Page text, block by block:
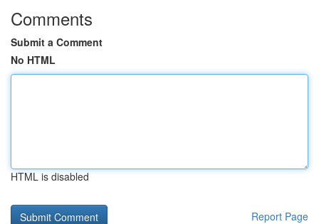
Comments
Submit a Comment
No HTML
HTML is disabled
Report Page